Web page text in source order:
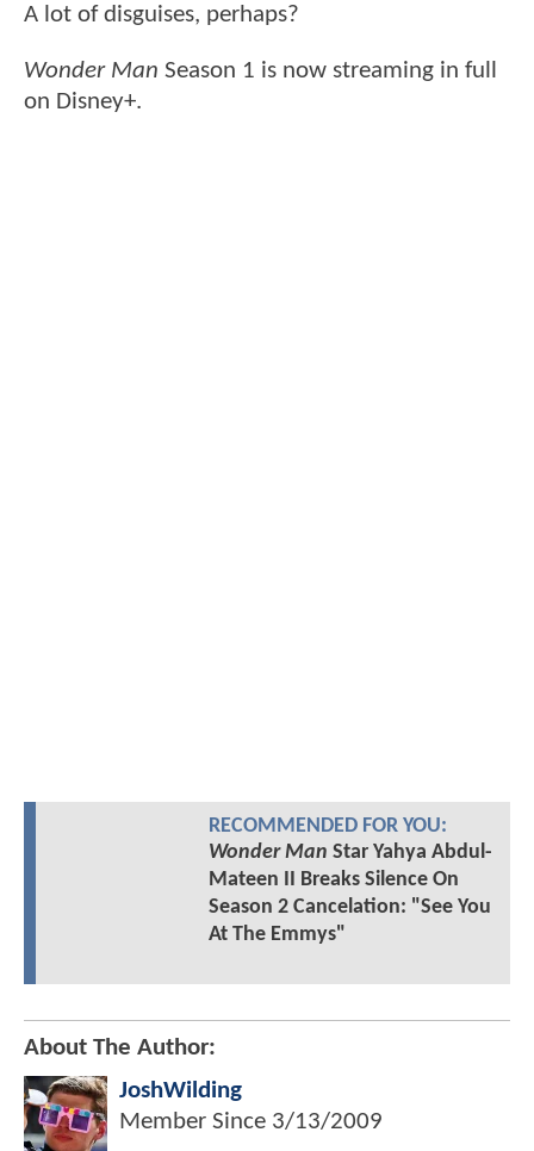
A lot of disguises, perhaps?
Wonder Man Season 1 is now streaming in full
on Disney+.
RECOMMENDED FOR YOU:
Wonder Man Star Yahya Abdul-
Mateen II Breaks Silence On
Season 2 Cancelation: "See You
At The Emmys"
About The Author:
JoshWilding
Member Since 3/13/2009